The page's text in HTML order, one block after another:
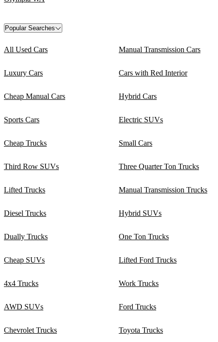
Popular Searches
All Used Cars Manual Transmission Cars
Luxury Cars Cars with Red Interior
Cheap Manual Cars Hybrid Cars
Sports Cars Electric SUVs
Cheap Trucks Small Cars
Third Row SUVs Three Quarter Ton Trucks
Lifted Trucks Manual Transmission Trucks
Diesel Trucks Hybrid SUVs
Dually Trucks One Ton Trucks
Cheap SUVs Lifted Ford Trucks
4x4 Trucks Work Trucks
AWD SUVs Ford Trucks
Chevrolet Trucks Toyota Trucks